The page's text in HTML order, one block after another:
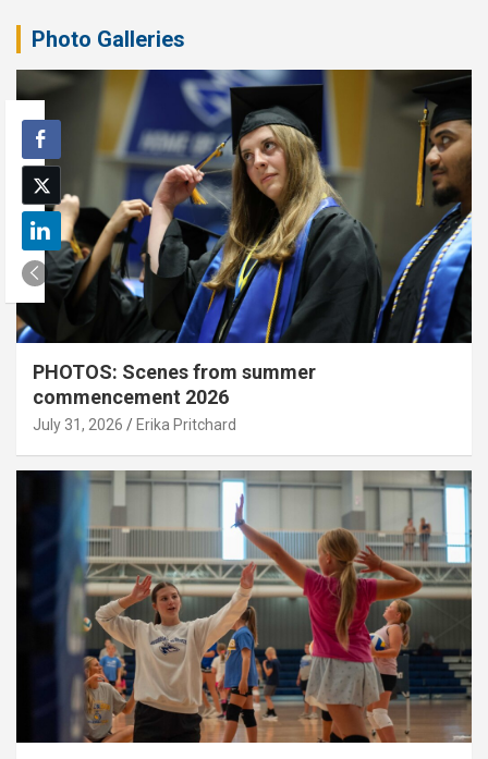
Photo Galleries
PHOTOS: Scenes from summer
commencement 2026
July 31, 2026 Erika Pritchard